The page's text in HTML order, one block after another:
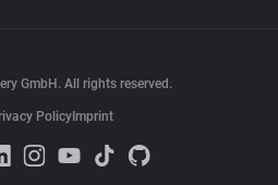
GmbH. All rights reserved.
Policy Imprint